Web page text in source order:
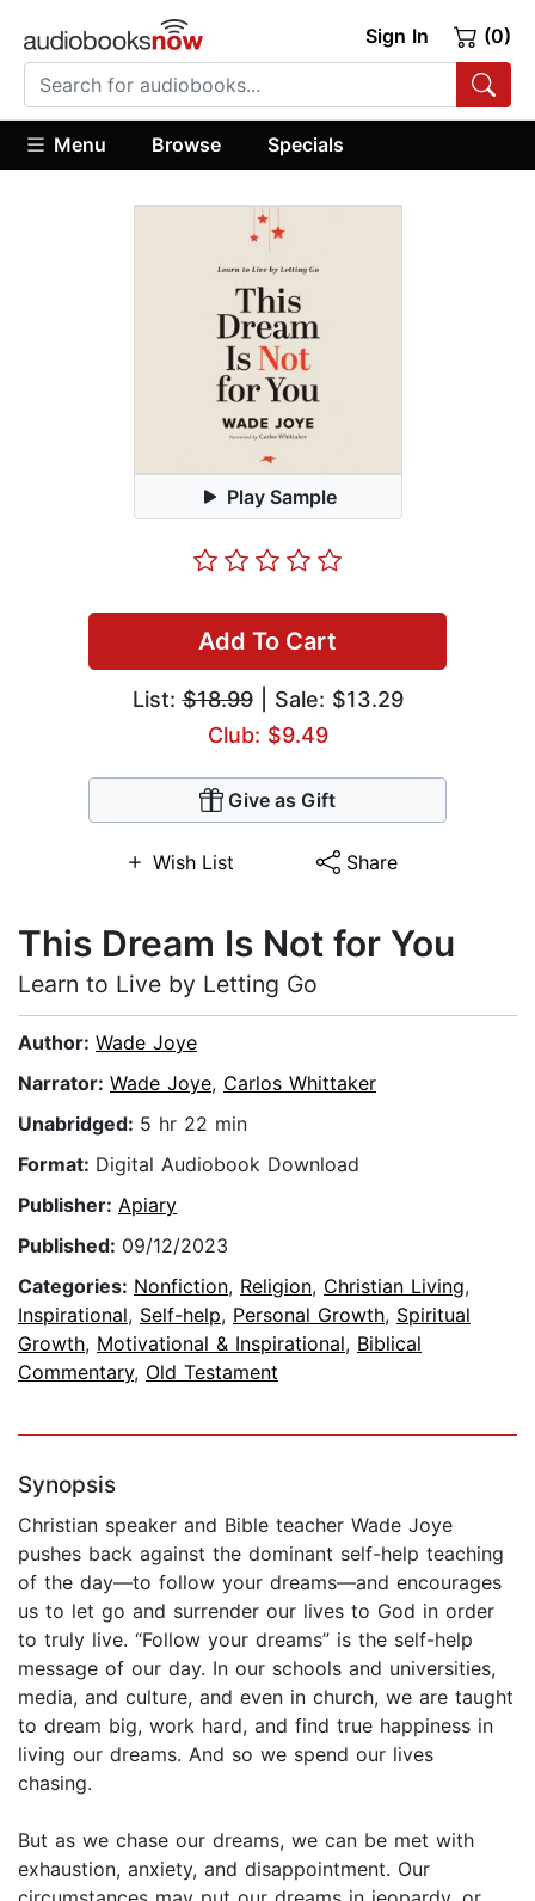
Sign In (0)
Menu Browse Specials
Play Sample
Add To Cart
List:$18.99| Sale: $13.29
Club: $9.49
Give as Gift
Wish List Share
This Dream Is Not for You
Learn to Live by Letting Go
Author: Wade Joye
Narrator: Wade Joye, Carlos Whittaker
Unabridged: 5 hr 22 min
Format: Digital Audiobook Download
Publisher: Apiary
Published: 09/12/2023
Categories: Nonfiction, Religion, Christian Living,
Inspirational, Self-help, Personal Growth, Spiritual
Growth, Motivational & Inspirational, Biblical
Commentary, Old Testament
Synopsis
Christian speaker and Bible teacher Wade Joye
pushes back against the dominant self-help teaching
of the day—to follow your dreams—and encourages
us to let go and surrender our lives to God in order
to truly live. “Follow your dreams” is the self-help
message of our day. In our schools and universities,
media, and culture, and even in church, we are taught
to dream big, work hard, and find true happiness in
living our dreams. And so we spend our lives
chasing.
But as we chase our dreams, we can be met with
exhaustion, anxiety, and disappointment. Our